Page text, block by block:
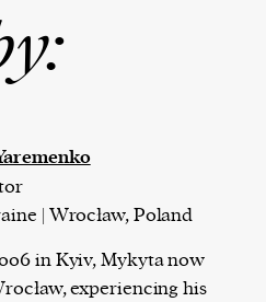
| Wrocław, Poland
in Kyiv, Mykyta now
experiencing his